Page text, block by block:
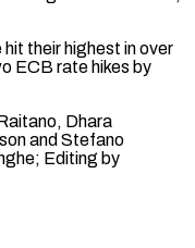
their highest in over
ECB rate hikes by
Dhara
and Stefano
Editing by